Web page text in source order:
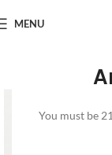
You must be
MENU